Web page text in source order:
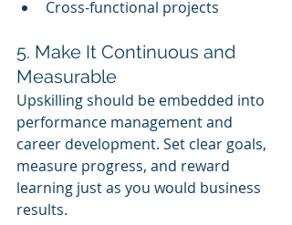
Cross-functional projects
5. Make It Continuous and
Measurable
Upskilling should be embedded into
performance management and
career development. Set clear goals,
measure progress, and reward
learning just as you would business
results.